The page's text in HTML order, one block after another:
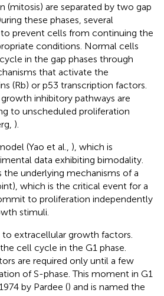
(mitosis) are separated by two gap
these phases, several
prevent cells from continuing the
conditions. Normal cells
in the gap phases through
that activate the
(Rb) or p53 transcription factors.
inhibitory pathways are
to unscheduled proliferation
).
(Yao et al., ), which is
data exhibiting bimodality.
the underlying mechanisms of a
which is the critical event for a
to proliferation independently
stimuli.
extracellular growth factors.
cell cycle in the G1 phase.
are required only until a few
of S-phase. This moment in G1
by Pardee () and is named the